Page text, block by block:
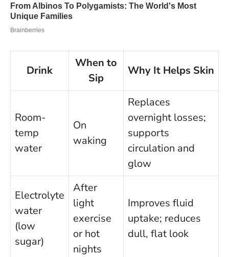
Drink
When to
Sip
Why It Helps Skin
Room-
temp
water
On
waking
Replaces
overnight losses;
supports
circulation and
glow
Electrolyte
water
(low
sugar)
After
light
exercise
or hot
nights
Improves fluid
uptake; reduces
dull, flat look